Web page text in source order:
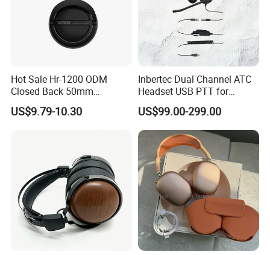
staff members and 10+ skilled workers,also we are
equipped with advanced domestic production equipment
and first-class technical force.We promise to offer you
competitive price,high quality products,on-time delivery
and expert customer service.Both your OEM and ODM
Hot Sale Hr-1200 ODM
Closed Back 50mm
Loudhailer Wired Studio
Monitoring Headphone
US$9.79-10.30
Inbertec Dual Channel ATC
Headset USB PTT for
Simulator Training with
TA6MLX Connector
US$99.00-299.00